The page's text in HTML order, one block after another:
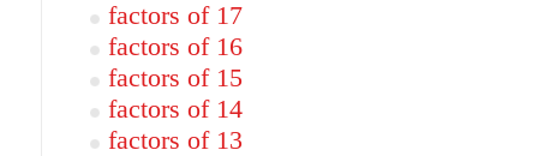
factors of 17
factors of 16
factors of 15
factors of 14
factors of 13